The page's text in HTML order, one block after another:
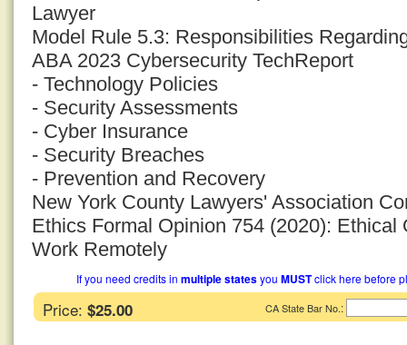
Lawyer
Model Rule 5.3: Responsibilities
ABA 2023 Cybersecurity TechReport
- Technology Policies
- Security Assessments
- Cyber Insurance
- Security Breaches
- Prevention and Recovery
New York County Lawyers' Association
Ethics Formal Opinion 754 (2020):
Work Remotely
If you need credits in multiple statesyou MUSTclick here before
Price: $25.00 CA State Bar No.: